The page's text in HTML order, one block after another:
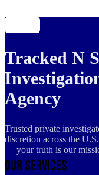
Tracked N
Agency
Trusted private
discretion across the
— your truth is our
Our Services